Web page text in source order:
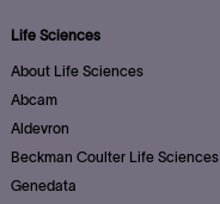
Life Sciences
About Life Sciences
Abcam
Aldevron
Beckman Coulter Life Sciences
Genedata